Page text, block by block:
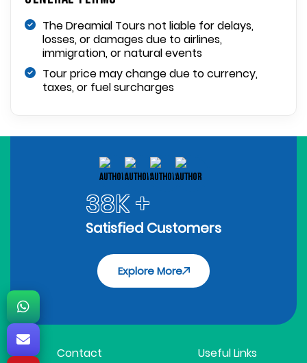
The Dreamial Tours not liable for delays,
losses, or damages due to airlines,
immigration, or natural events
Tour price may change due to currency,
taxes, or fuel surcharges
38K +
Satisfied Customers
Explore More
Contact
Useful Links